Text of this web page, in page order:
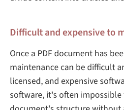
Difficult and expensive to
Once a PDF document has
maintenance can be difficult
licensed, and expensive
software, it's often impossible